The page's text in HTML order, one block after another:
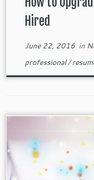
Hired
June 22, 2016in
professional/